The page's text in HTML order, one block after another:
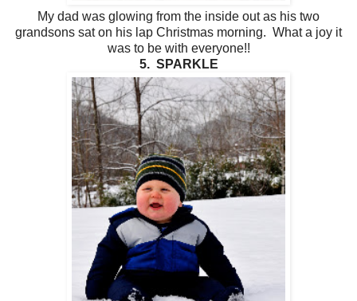
My dad was glowing from the inside out as his two
grandsons sat on his lap Christmas morning. What a joy it
was to be with everyone!!
5. SPARKLE